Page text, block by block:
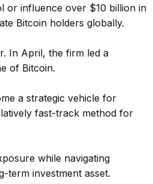
or influence over $10 billion in
Bitcoin holders globally.
In April, the firm led a
of Bitcoin.
a strategic vehicle for
fast-track method for
while navigating
term investment asset.